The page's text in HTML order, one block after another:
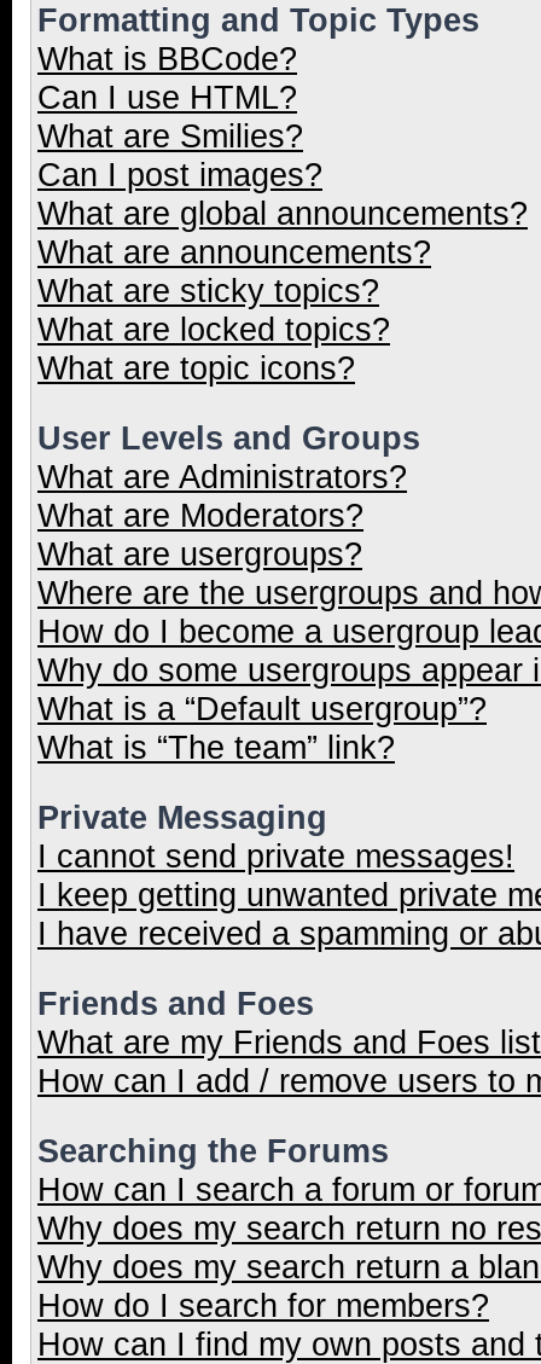
Formatting and Topic Types
What is BBCode?
Can I use HTML?
What are Smilies?
Can I post images?
What are global announcements?
What are announcements?
What are sticky topics?
What are locked topics?
What are topic icons?
User Levels and Groups
What are Administrators?
What are Moderators?
What are usergroups?
Where are the usergroups and
How do I become a usergroup
Why do some usergroups appear
What is a “Default usergroup”?
What is “The team” link?
Private Messaging
I cannot send private messages!
I keep getting unwanted private
I have received a spamming or
Friends and Foes
What are my Friends and Foes
How can I add / remove users to
Searching the Forums
How can I search a forum or
Why does my search return no
Why does my search return a
How do I search for members?
How can I find my own posts and